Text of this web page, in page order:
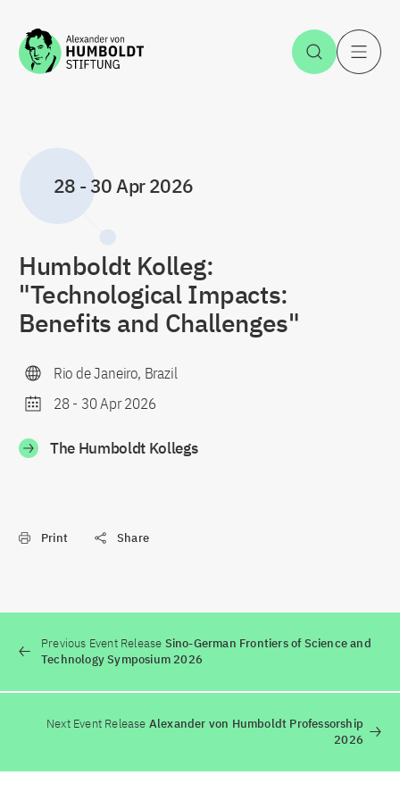
Jump to the content Open
28 -30 Apr 2026
Humboldt Kolleg:
"Technological Impacts:
Benefits and Challenges"
Rio de Janeiro, Brazil
28- 30 Apr 2026
The Humboldt Kollegs
Print Share
Previous Event Release Sino-German Frontiers of Science and
Technology Symposium 2026
Next Event Release Alexander von Humboldt Professorship
2026